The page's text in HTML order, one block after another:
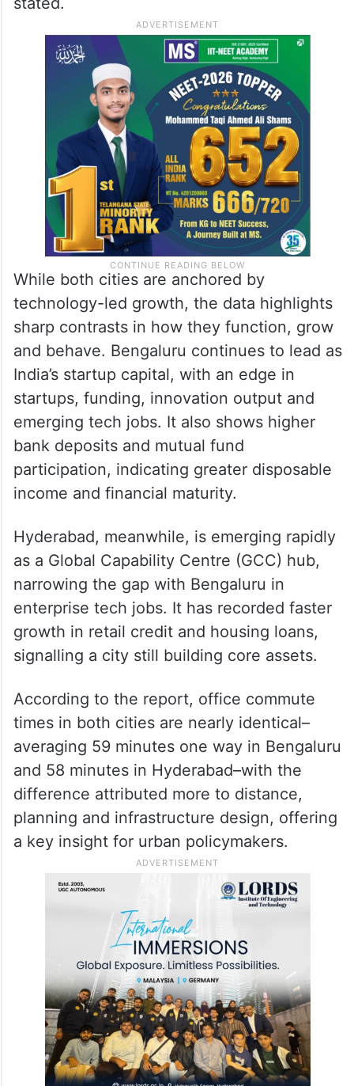
2024-25, one in every four new companies
formed across India’s major cities was
registered in either Bengaluru or
Hyderabad. This is not incremental growth,
it is structural momentum,” the report
stated.
While both cities are anchored by
technology-led growth, the data highlights
sharp contrasts in how they function, grow
and behave. Bengaluru continues to lead as
India’s startup capital, with an edge in
startups, funding, innovation output and
emerging tech jobs. It also shows higher
bank deposits and mutual fund
participation, indicating greater disposable
income and financial maturity.
Hyderabad, meanwhile, is emerging rapidly
as a Global Capability Centre (GCC) hub,
narrowing the gap with Bengaluru in
enterprise tech jobs. It has recorded faster
growth in retail credit and housing loans,
signalling a city still building core assets.
According to the report, office commute
times in both cities are nearly identical–
averaging 59 minutes one way in Bengaluru
and 58 minutes in Hyderabad–with the
difference attributed more to distance,
planning and infrastructure design, offering
a key insight for urban policymakers.